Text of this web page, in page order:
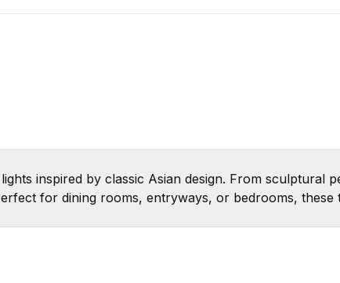
inspired by classic Asian design. From sculptural
for dining rooms, entryways, or bedrooms,